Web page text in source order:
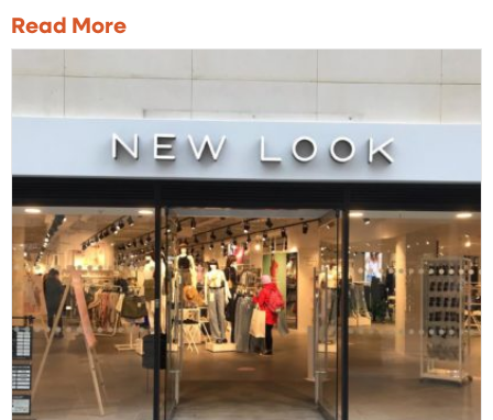
Read More